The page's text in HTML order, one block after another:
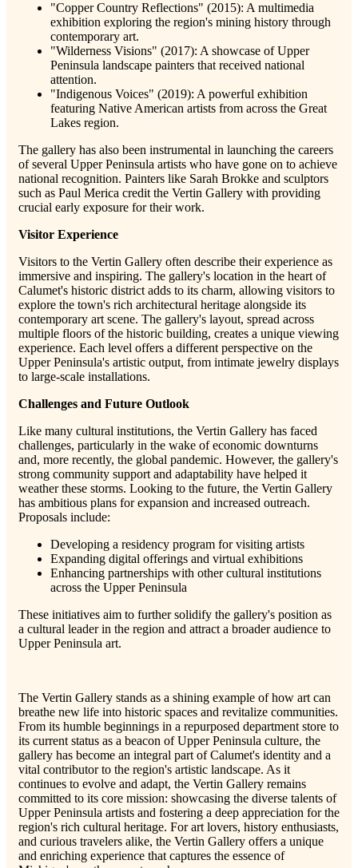
"Copper Country Reflections" (2015): A multimedia
exhibition exploring the region's mining history through
contemporary art.
"Wilderness Visions" (2017): A showcase of Upper
Peninsula landscape painters that received national
attention.
"Indigenous Voices" (2019): A powerful exhibition
featuring Native American artists from across the Great
Lakes region.
The gallery has also been instrumental in launching the careers
of several Upper Peninsula artists who have gone on to achieve
national recognition. Painters like Sarah Brokke and sculptors
such as Paul Merica credit the Vertin Gallery with providing
crucial early exposure for their work.
Visitor Experience
Visitors to the Vertin Gallery often describe their experience as
immersive and inspiring. The gallery's location in the heart of
Calumet's historic district adds to its charm, allowing visitors to
explore the town's rich architectural heritage alongside its
contemporary art scene. The gallery's layout, spread across
multiple floors of the historic building, creates a unique viewing
experience. Each level offers a different perspective on the
Upper Peninsula's artistic output, from intimate jewelry displays
to large-scale installations.
Challenges and Future Outlook
Like many cultural institutions, the Vertin Gallery has faced
challenges, particularly in the wake of economic downturns
and, more recently, the global pandemic. However, the gallery's
strong community support and adaptability have helped it
weather these storms. Looking to the future, the Vertin Gallery
has ambitious plans for expansion and increased outreach.
Proposals include:
Developing a residency program for visiting artists
Expanding digital offerings and virtual exhibitions
Enhancing partnerships with other cultural institutions
across the Upper Peninsula
These initiatives aim to further solidify the gallery's position as
a cultural leader in the region and attract a broader audience to
Upper Peninsula art.
The Vertin Gallery stands as a shining example of how art can
breathe new life into historic spaces and revitalize communities.
From its humble beginnings in a repurposed department store to
its current status as a beacon of Upper Peninsula culture, the
gallery has become an integral part of Calumet's identity and a
vital contributor to the region's artistic landscape. As it
continues to evolve and adapt, the Vertin Gallery remains
committed to its core mission: showcasing the diverse talents of
Upper Peninsula artists and fostering a deep appreciation for the
region's rich cultural heritage. For art lovers, history enthusiasts,
and curious travelers alike, the Vertin Gallery offers a unique
and enriching experience that captures the essence of